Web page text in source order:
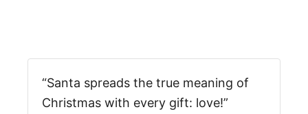
“Santa spreads the true meaning of
Christmas with every gift: love!”